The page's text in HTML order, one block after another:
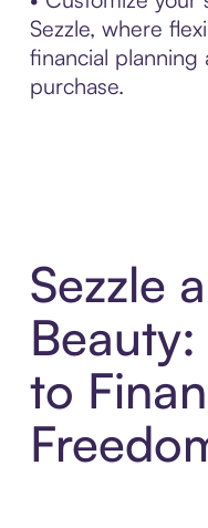
Sezzle, where
financial planning
purchase.
Sezzle
to